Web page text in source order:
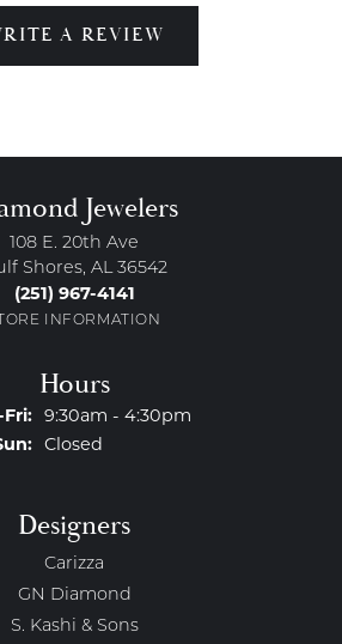
A REVIEW
Jewelers
108 E. 20th Ave
Shores, AL 36542
(251) 967-4141
INFORMATION
Hours
Fri:Monday - Friday:
9:30am - 4:30pm
Saturday - Sunday:
Closed
Designers
Carizza
GN Diamond
S. Kashi & Sons